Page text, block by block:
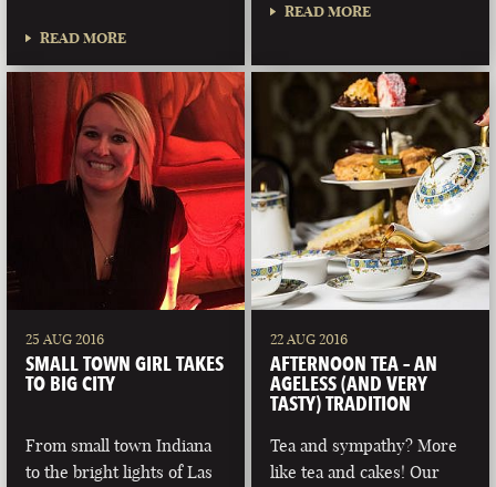
READ MORE
READ MORE
25 AUG 2016
SMALL TOWN GIRL TAKES
TO BIG CITY
From small town Indiana
to the bright lights of Las
22 AUG 2016
AFTERNOON TEA – AN
AGELESS (AND VERY
TASTY) TRADITION
Tea and sympathy? More
like tea and cakes! Our